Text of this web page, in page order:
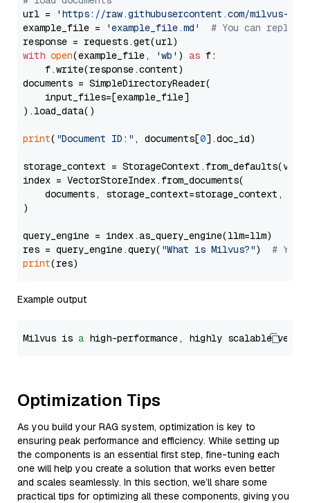
url =
'https://raw.githubusercontent.com/milvus-
example_file =
'example_file.md'
# You can
with open(example_file, 'wb' ) as f:
    f.write(response.content)
documents = SimpleDirectoryReader(
    input_files=[example_file]
).load_data()
print( "Document ID:" , documents[0].doc_id)
storage_context =
index = VectorStoreIndex.from_documents(
documents, storage_context=storage_context,
)
query_engine = index.as_query_engine(llm=llm)
res = query_engine.query( "What is Milvus?") # You
print
Example output
Milvus is a high-performance, highly scalable
Optimization Tips
As you build your RAG system, optimization is key to
ensuring peak performance and efficiency. While setting up
the components is an essential first step, fine-tuning each
one will help you create a solution that works even better
and scales seamlessly. In this section, we’ll share some
practical tips for optimizing all these components, giving you